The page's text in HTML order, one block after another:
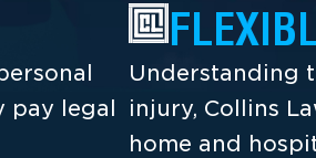
legal
Understanding
injury, Collins
home and